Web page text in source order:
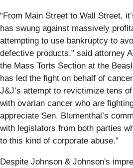
“From Main Street to Wall Street,
has swung against massively
attempting to use bankruptcy to
defective products,” said attorney
the Mass Torts Section at the
has led the fight on behalf of
J&J’s attempt to revictimize tens
with ovarian cancer who are
appreciate Sen. Blumenthal’s
with legislators from both parties
to this kind of corporate abuse.”
Despite Johnson & Johnson's